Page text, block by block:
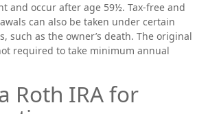
and occur after age 59½. Tax-free and
can also be taken under certain
such as the owner’s death. The original
required to take minimum annual
Roth IRA for